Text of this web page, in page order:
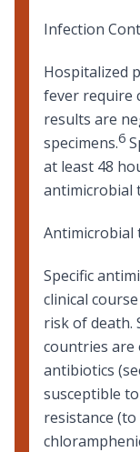
Infection
Hospitalized
fever require
results are
specimens.6
at least 48
antimicrobial
Antimicrobial
Specific
clinical
risk of death.
countries
antibiotics
susceptible
resistance